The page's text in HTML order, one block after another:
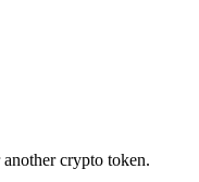
crypto token.